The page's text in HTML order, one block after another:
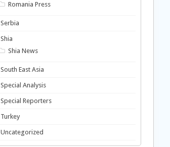
Romania Press
Serbia
Shia
Shia News
South East Asia
Special Analysis
Special Reporters
Turkey
Uncategorized